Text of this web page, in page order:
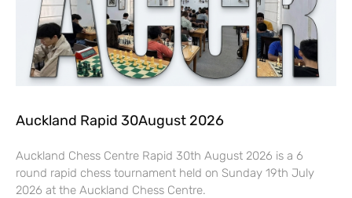
Auckland Rapid 30August 2026
Auckland Chess Centre Rapid 30th August 2026 is a 6
round rapid chess tournament held on Sunday 19th July
2026 at the Auckland Chess Centre.